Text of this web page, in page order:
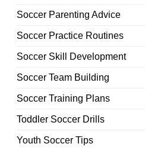
Soccer Parenting Advice
Soccer Practice Routines
Soccer Skill Development
Soccer Team Building
Soccer Training Plans
Toddler Soccer Drills
Youth Soccer Tips